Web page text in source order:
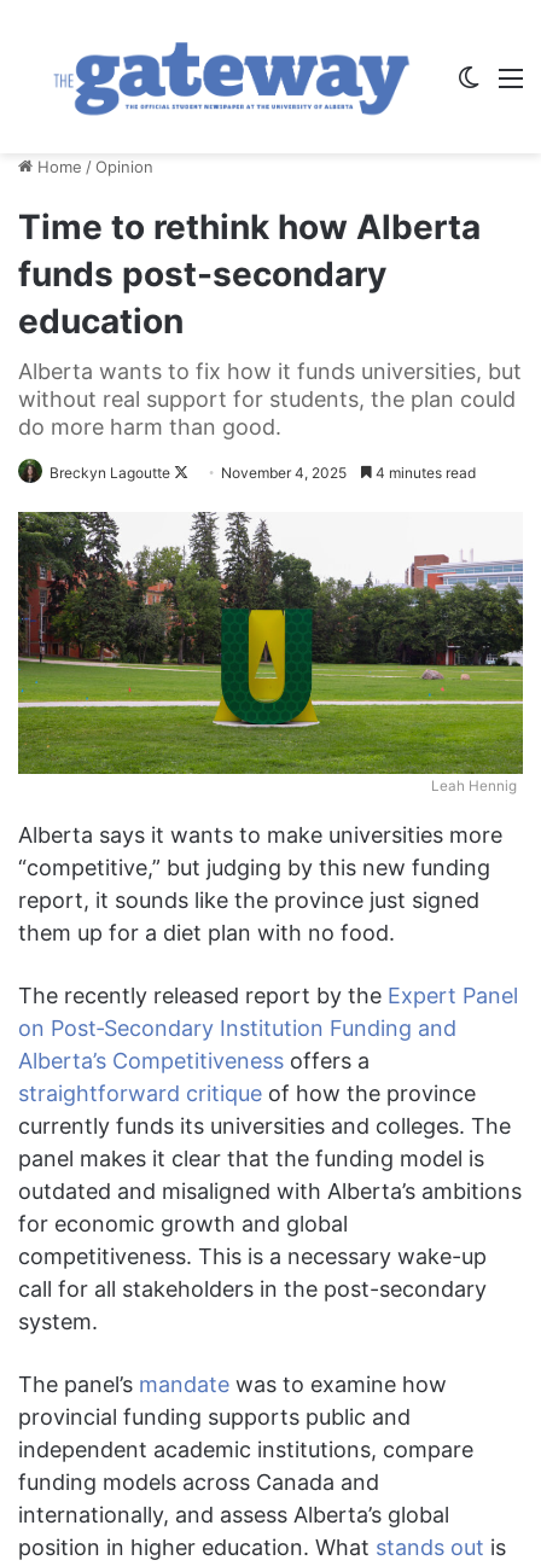
Home /Opinion
Time to rethink how Alberta
funds post-secondary
education
Alberta wants to fix how it funds universities, but
without real support for students, the plan could
do more harm than good.
Breckyn Lagoutte
Follow
X
November 4, 2025 4 minutes read
Leah Hennig
Alberta says it wants to make universities more
“competitive,” but judging by this new funding
report, it sounds like the province just signed
them up for a diet plan with no food.
The recently released report by the Expert Panel
on Post‑Secondary Institution Funding and
Alberta’s Competitiveness offers a
straightforward critique of how the province
currently funds its universities and colleges. The
panel makes it clear that the funding model is
outdated and misaligned with Alberta’s ambitions
for economic growth and global
competitiveness. This is a necessary wake-up
call for all stakeholders in the post-secondary
system.
The panel’s mandate was to examine how
provincial funding supports public and
independent academic institutions, compare
funding models across Canada and
internationally, and assess Alberta’s global
position in higher education. What stands out is